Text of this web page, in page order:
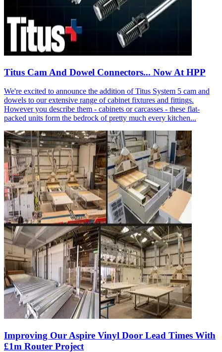
Titus Cam And Dowel Connectors... Now At HPP
We're excited to announce the addition of Titus System 5 cam and
dowels to our extensive range of cabinet fixtures and fittings.
However you describe them - cabinets or carcasses - these flat-
packed units form the bedrock of pretty much every kitchen...
Improving Our Aspire Vinyl Door Lead Times With
£1m Router Project